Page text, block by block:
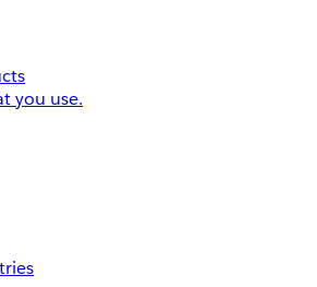
you use.